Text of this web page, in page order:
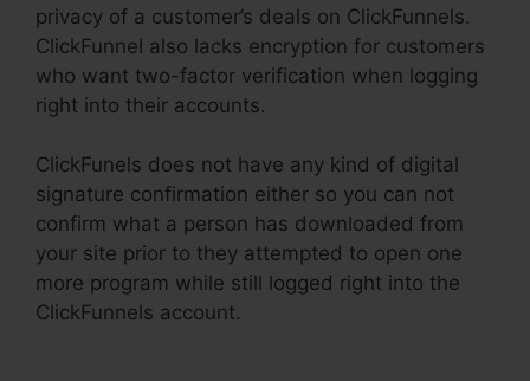
privacy of a customer’s deals on ClickFunnels.
ClickFunnel also lacks encryption for customers
who want two-factor verification when logging
right into their accounts.
ClickFunels does not have any kind of digital
signature confirmation either so you can not
confirm what a person has downloaded from
your site prior to they attempted to open one
more program while still logged right into the
ClickFunnels account.